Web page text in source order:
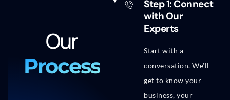
Our
Process
Step 1: Connect
with Our
Experts
Start with a
conversation. We’ll
get to know your
business, your